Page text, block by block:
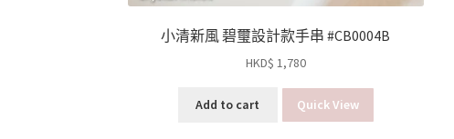
小清新風 碧璽設計款手串 #CB0004B
HKD$ 1,780
Add to cart Quick View